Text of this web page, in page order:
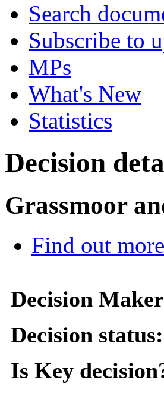
Search
Subscribe to
MPs
What's New
Statistics
Decision
Grassmoor
Find out
Decision
Decision status:
Is Key